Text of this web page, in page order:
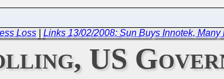
Loss |Links 13/02/2008: Sun Buys Innotek,
US